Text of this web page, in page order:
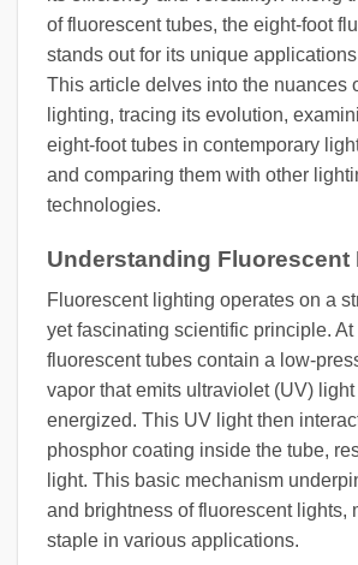
of fluorescent tubes, the eight-foot
stands out for its unique
This article delves into the nuances
lighting, tracing its evolution,
eight-foot tubes in contemporary
and comparing them with other
technologies.
Understanding Fluorescent
Fluorescent lighting operates on a
yet fascinating scientific principle. At
fluorescent tubes contain a low-
vapor that emits ultraviolet (UV)
energized. This UV light then
phosphor coating inside the tube,
light. This basic mechanism
and brightness of fluorescent lights,
staple in various applications.